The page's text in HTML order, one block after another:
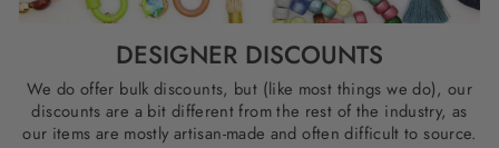
DESIGNER DISCOUNTS
We do offer bulk discounts, but (like most things we do), our
discounts are a bit different from the rest of the industry, as
our items are mostly artisan-made and often difficult to source.